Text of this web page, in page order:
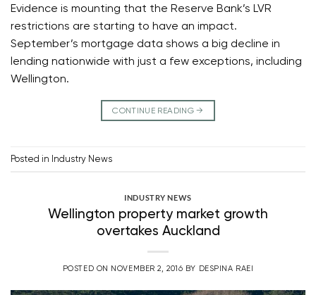
Evidence is mounting that the Reserve Bank’s LVR
restrictions are starting to have an impact.
September’s mortgage data shows a big decline in
lending nationwide with just a few exceptions, including
Wellington.
CONTINUE READING→
Posted in Industry News
INDUSTRY NEWS
Wellington property market growth
overtakes Auckland
POSTED ON NOVEMBER 2, 2016 BY DESPINA RAEI